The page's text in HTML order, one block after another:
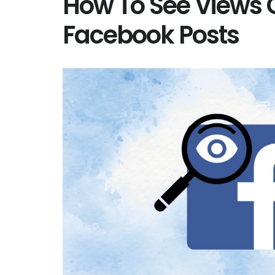
Facebook Posts